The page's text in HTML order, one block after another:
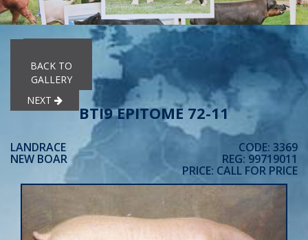
BACK TO
GALLERY
NEXT
BTI9 EPITOME 72-11
LANDRACE
NEW BOAR
CODE: 3369
REG: 99719011
PRICE: CALL FOR PRICE